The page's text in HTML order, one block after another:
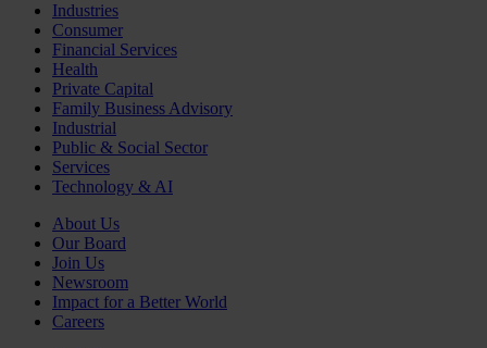
Industries
Consumer
Financial Services
Health
Private Capital
Family Business Advisory
Industrial
Public & Social Sector
Services
Technology & AI
About Us
Our Board
Join Us
Newsroom
Impact for a Better World
Careers